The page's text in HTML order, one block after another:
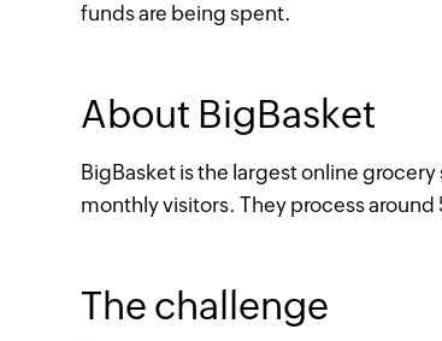
funds are being spent.
About BigBasket
BigBasket is the largest online
monthly visitors. They process around
The challenge